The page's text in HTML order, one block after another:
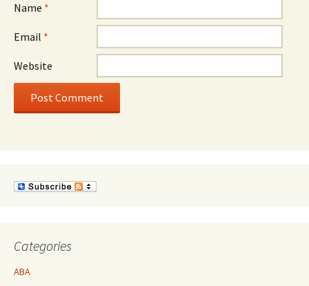
Name *
Email *
Website
Categories
ABA